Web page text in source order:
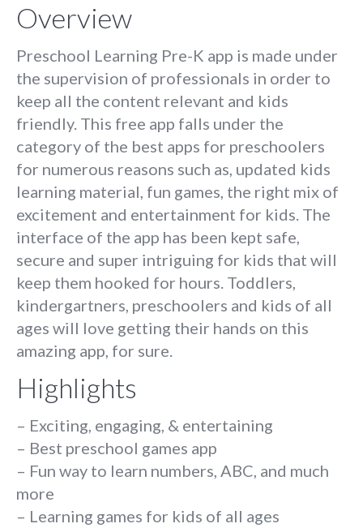
Overview
Preschool Learning Pre-K app is made under
the supervision of professionals in order to
keep all the content relevant and kids
friendly. This free app falls under the
category of the best apps for preschoolers
for numerous reasons such as, updated kids
learning material, fun games, the right mix of
excitement and entertainment for kids. The
interface of the app has been kept safe,
secure and super intriguing for kids that will
keep them hooked for hours. Toddlers,
kindergartners, preschoolers and kids of all
ages will love getting their hands on this
amazing app, for sure.
Highlights
– Exciting, engaging, & entertaining
– Best preschool games app
– Fun way to learn numbers, ABC, and much
more
– Learning games for kids of all ages